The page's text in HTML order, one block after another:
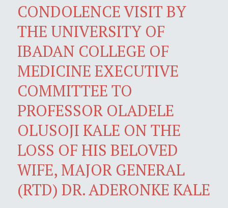
CONDOLENCE VISIT BY
THE UNIVERSITY OF
IBADAN COLLEGE OF
MEDICINE EXECUTIVE
COMMITTEE TO
PROFESSOR OLADELE
OLUSOJI KALE ON THE
LOSS OF HIS BELOVED
WIFE, MAJOR GENERAL
(RTD) DR. ADERONKE KALE